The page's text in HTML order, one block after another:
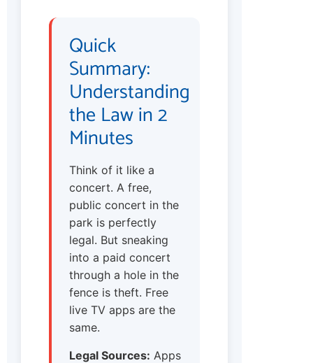
Quick
Summary:
Understanding
the Law in 2
Minutes
Think of it like a
concert. A free,
public concert in the
park is perfectly
legal. But sneaking
into a paid concert
through a hole in the
fence is theft. Free
live TV apps are the
same.
Legal Sources: Apps